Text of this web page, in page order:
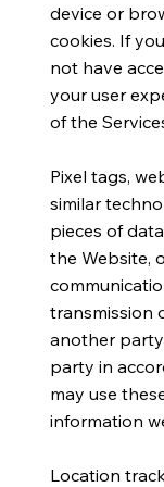
device or
cookies. If
not have
your user
of the
Pixel tags,
similar
pieces of
the Website,
transmission
another
party in
may use
information
Location